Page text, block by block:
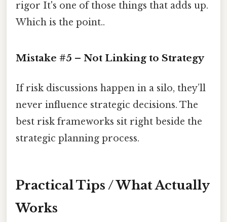
rigor It's one of those things that adds up.
Which is the point..
Mistake #5 – Not Linking to Strategy
If risk discussions happen in a silo, they’ll
never influence strategic decisions. The
best risk frameworks sit right beside the
strategic planning process.
Practical Tips / What Actually
Works